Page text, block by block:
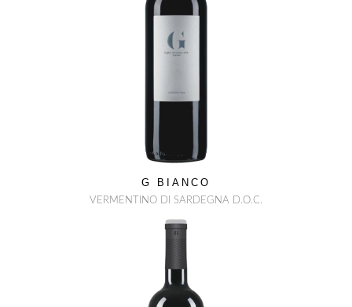
G BIANCO
VERMENTINO DI SARDEGNA D.O.C.